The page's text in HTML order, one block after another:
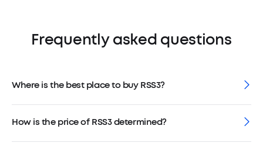
Frequently asked questions
Where is the best place to buy RSS3?
How is the price of RSS3 determined?